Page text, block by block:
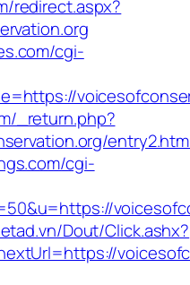
redirect.aspx?
cgi-
_return.php?
cgi-
Dout/Click.ashx?